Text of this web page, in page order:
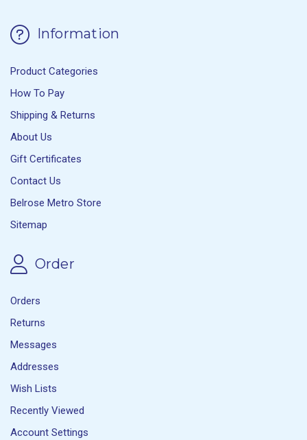
Information
Product Categories
How To Pay
Shipping & Returns
About Us
Gift Certificates
Contact Us
Belrose Metro Store
Sitemap
Order
Orders
Returns
Messages
Addresses
Wish Lists
Recently Viewed
Account Settings